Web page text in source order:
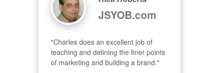
JSYOB.com
"Charles does an excellent job of
teaching and defining the finer points
of marketing and building a brand."